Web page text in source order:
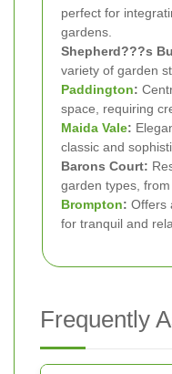
perfect for
gardens.
Shepherd???s
variety of garden
Paddington:
space, requiring
Maida Vale:
classic and
Barons Court:
garden types,
Brompton: Offers
for tranquil and
Frequently